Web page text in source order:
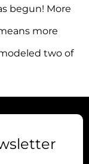
begun! More
more
two of